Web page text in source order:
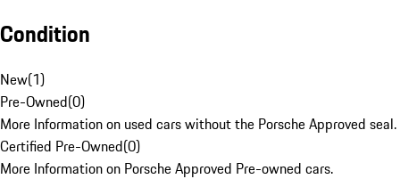
Condition
New(1)
Pre-Owned(0)
More Information on used cars without the Porsche Approved seal.
Certified Pre-Owned(0)
More Information on Porsche Approved Pre-owned cars.